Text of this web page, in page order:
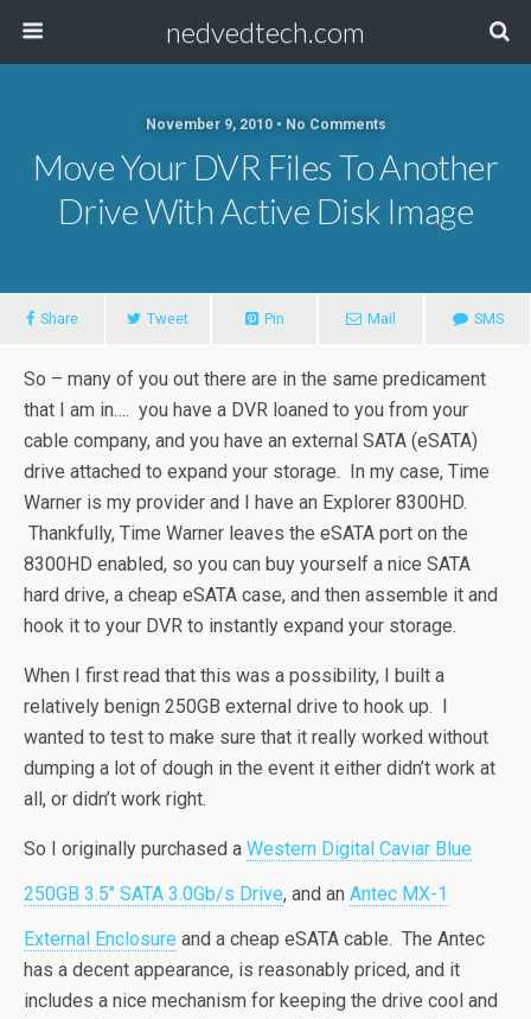
nedvedtech.com
November 9, 2010 • No Comments
Move Your DVR Files To Another
Drive With Active Disk Image
Share Tweet Pin Mail SMS
So – many of you out there are in the same predicament
that I am in…. you have a DVR loaned to you from your
cable company, and you have an external SATA (eSATA)
drive attached to expand your storage. In my case, Time
Warner is my provider and I have an Explorer 8300HD.
Thankfully, Time Warner leaves the eSATA port on the
8300HD enabled, so you can buy yourself a nice SATA
hard drive, a cheap eSATA case, and then assemble it and
hook it to your DVR to instantly expand your storage.
When I first read that this was a possibility, I built a
relatively benign 250GB external drive to hook up. I
wanted to test to make sure that it really worked without
dumping a lot of dough in the event it either didn’t work at
all, or didn’t work right.
So I originally purchased a Western Digital Caviar Blue
250GB 3.5″ SATA 3.0Gb/s Drive, and an Antec MX-1
External Enclosure and a cheap eSATA cable. The Antec
has a decent appearance, is reasonably priced, and it
includes a nice mechanism for keeping the drive cool and